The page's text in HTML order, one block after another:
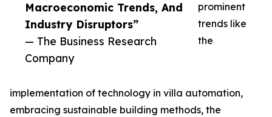
Macroeconomic Trends, And
Industry Disruptors”
— The Business Research
Company
prominent
trends like
the
implementation of technology in villa automation,
embracing sustainable building methods, the